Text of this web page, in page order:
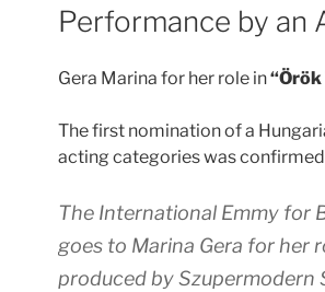
Performance by an
Gera Marina for her role in
The first nomination of a
acting categories was
The International Emmy for
goes to Marina Gera for her
produced by Szupermodern